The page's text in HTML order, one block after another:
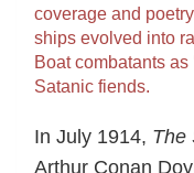
coverage and
ships evolved into
Boat combatants as
Satanic fiends.
In July 1914, The
Arthur Conan